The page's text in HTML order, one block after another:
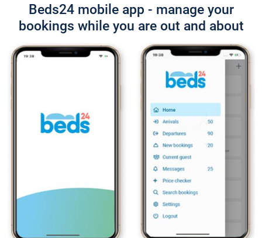
Beds24 mobile app - manage your
bookings while you are out and about